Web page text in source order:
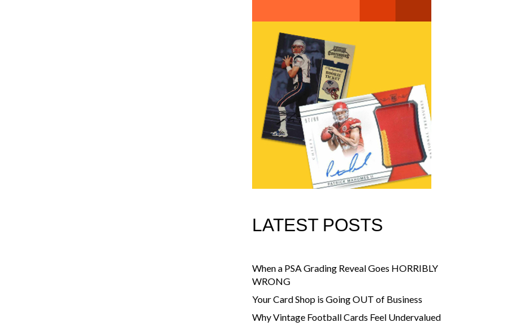
LATEST POSTS
When a PSA Grading Reveal Goes HORRIBLY
WRONG
Your Card Shop is Going OUT of Business
Why Vintage Football Cards Feel Undervalued